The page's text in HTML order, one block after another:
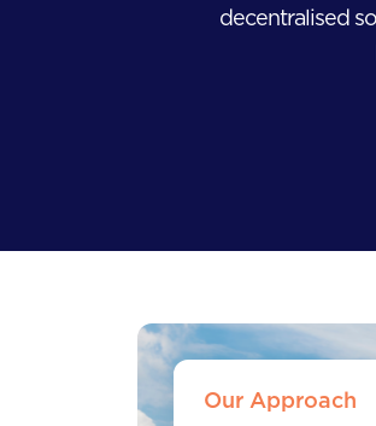
decentralised
Our Approach